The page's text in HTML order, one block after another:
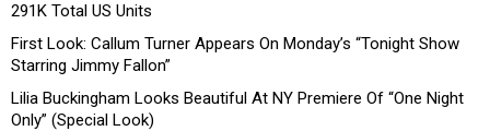
291K Total US Units
First Look: Callum Turner Appears On Monday’s “Tonight Show
Starring Jimmy Fallon”
Lilia Buckingham Looks Beautiful At NY Premiere Of “One Night
Only” (Special Look)